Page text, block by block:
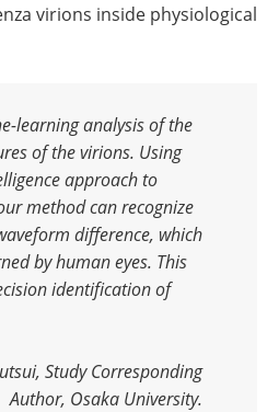
virions inside physiological
learning analysis of the
of the virions. Using
approach to
method can recognize
difference, which
by human eyes. This
identification of
Study Corresponding
Author, Osaka University.